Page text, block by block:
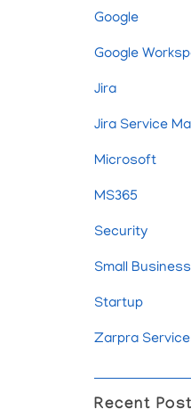
Google
Google
Jira
Jira Service
Microsoft
MS365
Security
Small Business
Startup
Zarpra
Recent